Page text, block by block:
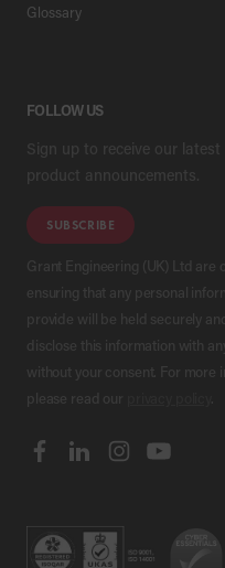
Glossary
FOLLOW US
Sign up to receive our
product announcements.
SUBSCRIBE
Grant Engineering (UK) Ltd are
ensuring that any personal
provide will be held securely
disclose this information with
without your consent. For more
please read our
.